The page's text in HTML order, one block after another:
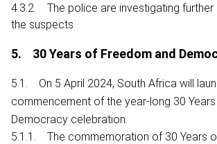
4.3.2. The police are investigating further
the suspects
5. 30 Years of Freedom and
5.1. On 5 April 2024, South Africa will
commencement of the year-long 30
Democracy celebration.
5.1.1. The commemoration of 30 Years